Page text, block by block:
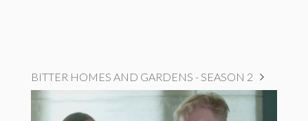
BITTER HOMES AND GARDENS - SEASON 2